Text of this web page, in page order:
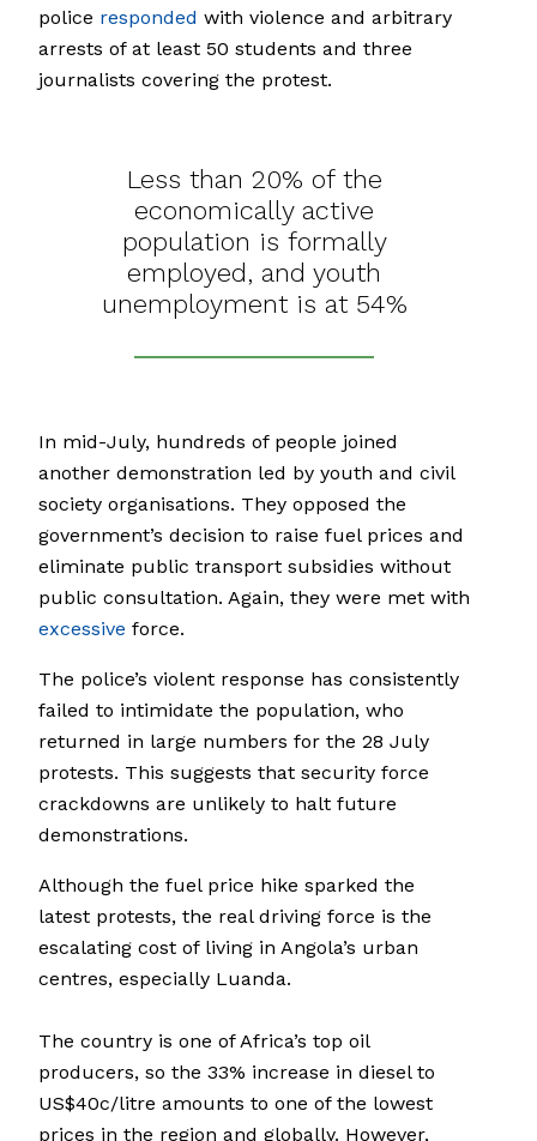
police responded with violence and arbitrary
arrests of at least 50 students and three
journalists covering the protest.
Less than 20% of the
economically active
population is formally
employed, and youth
unemployment is at 54%
In mid-July, hundreds of people joined
another demonstration led by youth and civil
society organisations. They opposed the
government’s decision to raise fuel prices and
eliminate public transport subsidies without
public consultation. Again, they were met with
excessive force.
The police’s violent response has consistently
failed to intimidate the population, who
returned in large numbers for the 28 July
protests. This suggests that security force
crackdowns are unlikely to halt future
demonstrations.
Although the fuel price hike sparked the
latest protests, the real driving force is the
escalating cost of living in Angola’s urban
centres, especially Luanda.
The country is one of Africa’s top oil
producers, so the 33% increase in diesel to
US$40c/litre amounts to one of the lowest
prices in the region and globally. However,